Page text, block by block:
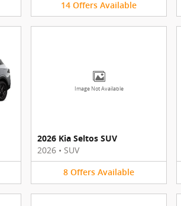
14 Offers Available
Image Not Available
2026 Kia Seltos SUV
2026 • SUV
8 Offers Available